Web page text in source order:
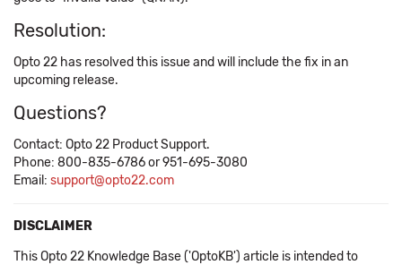
Resolution:
Opto 22 has resolved this issue and will include the fix in an
upcoming release.
Questions?
Contact: Opto 22 Product Support.
Phone: 800-835-6786 or 951-695-3080
Email: support@opto22.com
DISCLAIMER
This Opto 22 Knowledge Base ('OptoKB') article is intended to